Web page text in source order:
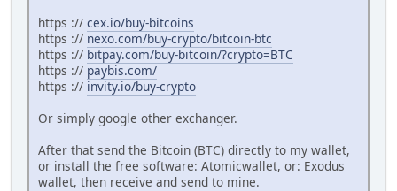
https :// cex.io/buy-bitcoins
https :// nexo.com/buy-crypto/bitcoin-btc
https :// bitpay.com/buy-bitcoin/?crypto=BTC
https :// paybis.com/
https :// invity.io/buy-crypto
Or simply google other exchanger.
After that send the Bitcoin (BTC) directly to my wallet,
or install the free software: Atomicwallet, or: Exodus
wallet, then receive and send to mine.